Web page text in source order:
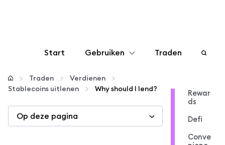
Start Gebruiken
Configureren
Crypto beheren
Traden
Traden
Verdienen
Stablecoins uitlenen
Why should I lend?
Op deze pagina
Rewar
ds
Defi
Conve